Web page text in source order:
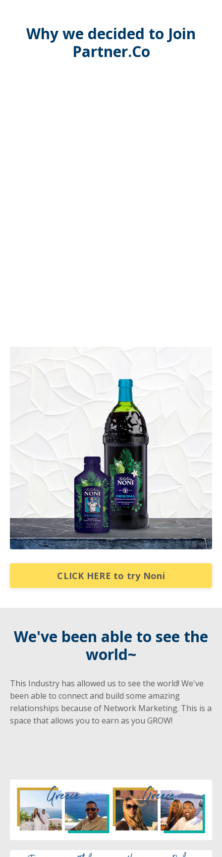
Why we decided to Join
Partner.Co
CLICK HERE to try Noni
We've been able to see the
world~
This Industry has allowed us to see the world! We've
been able to connect and build some amazing
relationships because of Network Marketing. This is a
space that allows you to earn as you GROW!